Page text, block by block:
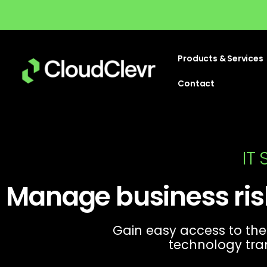
Products & Services
Contact
IT
Manage business
Gain easy access to
technology